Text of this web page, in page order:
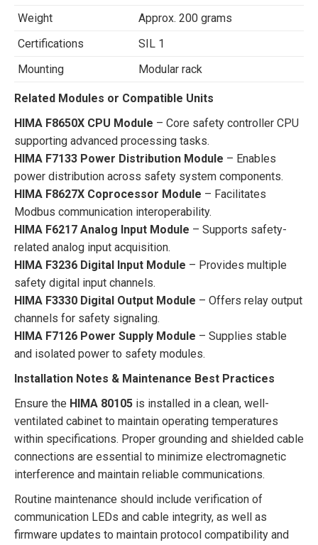
Weight
Approx. 200 grams
Certifications
SIL 1
Mounting
Modular rack
Related Modules or Compatible Units
HIMA F8650X CPU Module – Core safety controller CPU
supporting advanced processing tasks.
HIMA F7133 Power Distribution Module – Enables
power distribution across safety system components.
HIMA F8627X Coprocessor Module – Facilitates
Modbus communication interoperability.
HIMA F6217 Analog Input Module – Supports safety-
related analog input acquisition.
HIMA F3236 Digital Input Module – Provides multiple
safety digital input channels.
HIMA F3330 Digital Output Module – Offers relay output
channels for safety signaling.
HIMA F7126 Power Supply Module – Supplies stable
and isolated power to safety modules.
Installation Notes & Maintenance Best Practices
Ensure the HIMA 80105 is installed in a clean, well-
ventilated cabinet to maintain operating temperatures
within specifications. Proper grounding and shielded cable
connections are essential to minimize electromagnetic
interference and maintain reliable communications.
Routine maintenance should include verification of
communication LEDs and cable integrity, as well as
firmware updates to maintain protocol compatibility and